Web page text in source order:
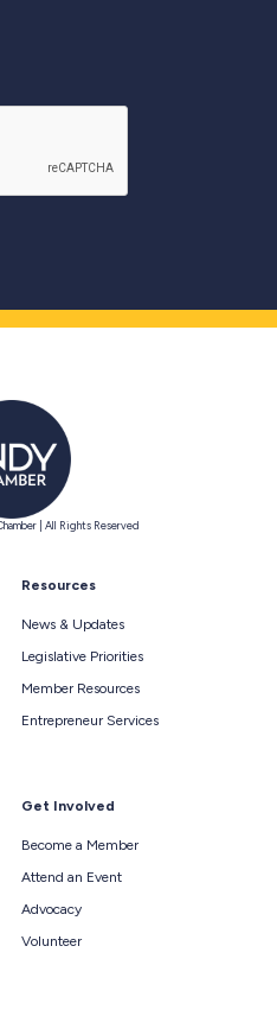
| All Rights Reserved
Resources
News & Updates
Legislative Priorities
Member Resources
Entrepreneur Services
Get Involved
Become a Member
Attend an Event
Advocacy
Volunteer